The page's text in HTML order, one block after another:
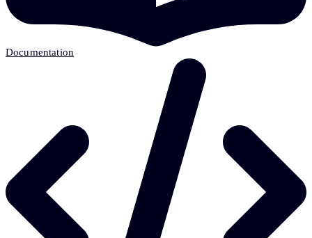
Documentation